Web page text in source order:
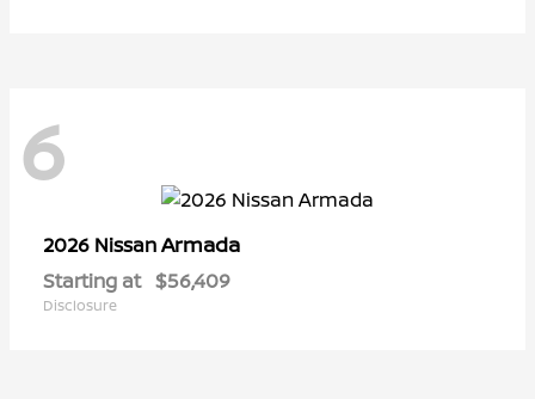
6
2026 NissanArmada
Starting at $56,409
Disclosure